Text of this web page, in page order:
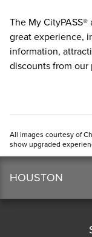
The My CityPASS®
great experience,
information,
discounts from our
All images courtesy of
show upgraded
HOUSTON